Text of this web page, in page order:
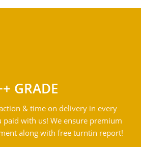
GRADE
& time on delivery in every
with us! We ensure premium
along with free turntin report!